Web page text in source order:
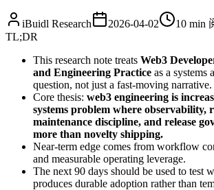
iBuidl Research 2026-04-02 10 min
TL;DR
This research note treats Web3
and Engineering Practice as a systems
question, not just a fast-moving narrative.
Core thesis: web3 engineering is
systems problem where observability,
maintenance discipline, and release
more than novelty shipping.
Near-term edge comes from workflow
and measurable operating leverage.
The next 90 days should be used to test
produces durable adoption rather than